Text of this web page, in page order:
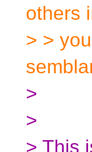
others
> >
>
>
> This